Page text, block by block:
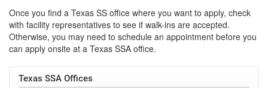
Once you find a Texas SS office where you want to apply, check
with facility representatives to see if walk-ins are accepted.
Otherwise, you may need to schedule an appointment before you
can apply onsite at a Texas SSA office.
Texas SSA Offices